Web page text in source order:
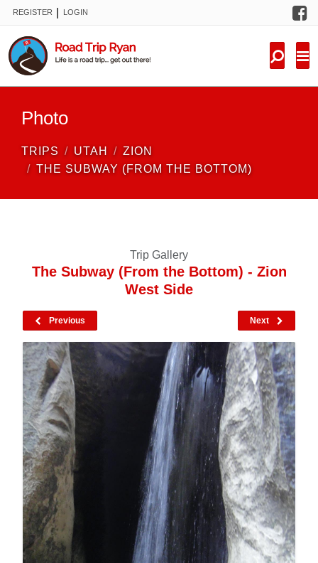
REGISTER LOGIN
Photo
TRIPS UTAH
ZION
THE SUBWAY (FROM THE BOTTOM)
Trip Gallery
The Subway (From the Bottom) - Zion
West Side
Previous Next
FORUM
NEW TRIPS